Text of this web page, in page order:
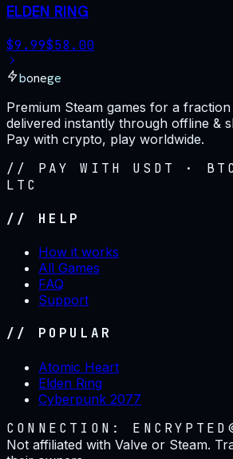
ELDEN RING
$9.99$58.00
bonege
Premium Steam games for a
delivered instantly through offline &
Pay with crypto, play worldwide.
// PAY WITH USDT ·
LTC
// HELP
How it works
All Games
FAQ
Support
// POPULAR
Atomic Heart
Elden Ring
Cyberpunk 2077
CONNECTION: ENCRYPTED
Not affiliated with Valve or Steam.